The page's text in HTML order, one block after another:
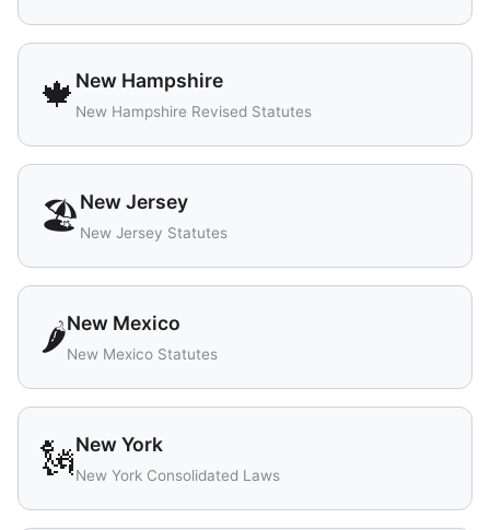
🍁 New Hampshire
New Hampshire Revised Statutes
🏖️New Jersey
New Jersey Statutes
🌶️New Mexico
New Mexico Statutes
🗽New York
New York Consolidated Laws